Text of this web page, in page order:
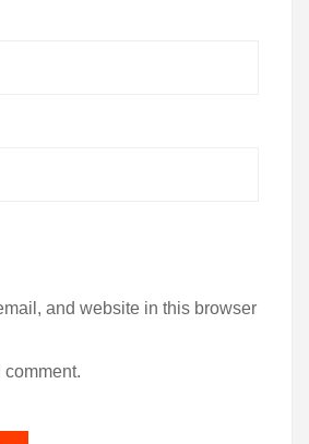
and website in this browser
comment.